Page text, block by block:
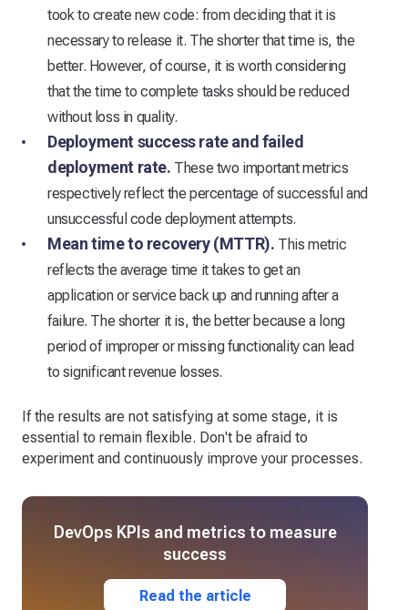
took to create new code: from deciding that it is
necessary to release it. The shorter that time is, the
better. However, of course, it is worth considering
that the time to complete tasks should be reduced
without loss in quality.
Deployment success rate and failed
deployment rate. These two important metrics
respectively reflect the percentage of successful and
unsuccessful code deployment attempts.
Mean time to recovery (MTTR). This metric
reflects the average time it takes to get an
application or service back up and running after a
failure. The shorter it is, the better because a long
period of improper or missing functionality can lead
to significant revenue losses.
If the results are not satisfying at some stage, it is
essential to remain flexible. Don't be afraid to
experiment and continuously improve your processes.
DevOps KPIs and metrics to measure
success
Read the article